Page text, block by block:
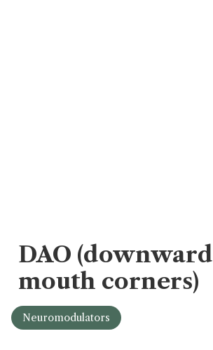
DAO (downward
mouth corners)
Neuromodulators